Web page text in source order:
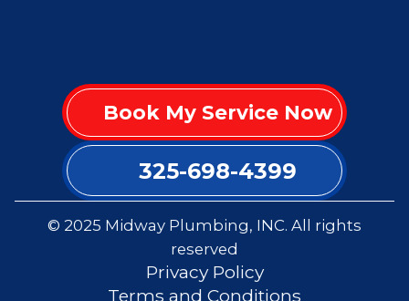
Book My Service Now
325-698-4399
© 2025 Midway Plumbing, INC. All rights
reserved
Privacy Policy
Terms and Conditions